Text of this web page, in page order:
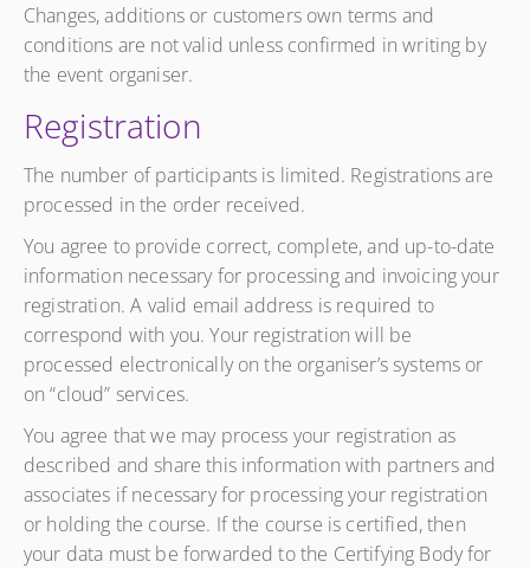
Changes, additions or customers own terms and
conditions are not valid unless confirmed in writing by
the event organiser.
Registration
The number of participants is limited. Registrations are
processed in the order received.
You agree to provide correct, complete, and up-to-date
information necessary for processing and invoicing your
registration. A valid email address is required to
correspond with you. Your registration will be
processed electronically on the organiser’s systems or
on “cloud” services.
You agree that we may process your registration as
described and share this information with partners and
associates if necessary for processing your registration
or holding the course. If the course is certified, then
your data must be forwarded to the Certifying Body for